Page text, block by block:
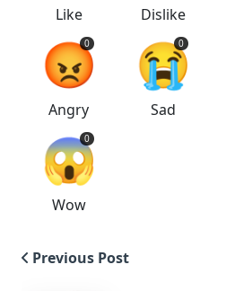
Like Dislike
😡
0
Angry
😭
0
Sad
😱
0
Wow
Previous Post